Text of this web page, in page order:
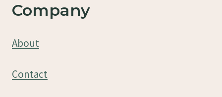
Company
About
Contact